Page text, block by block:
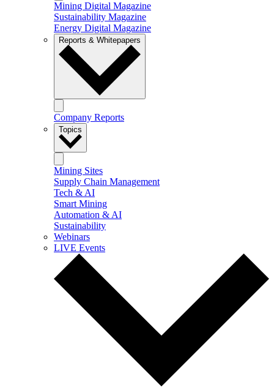
Mining Digital Magazine
Sustainability Magazine
Energy Digital Magazine
Reports & Whitepapers
Company Reports
Topics
Mining Sites
Supply Chain Management
Tech & AI
Smart Mining
Automation & AI
Sustainability
Webinars
LIVE Events